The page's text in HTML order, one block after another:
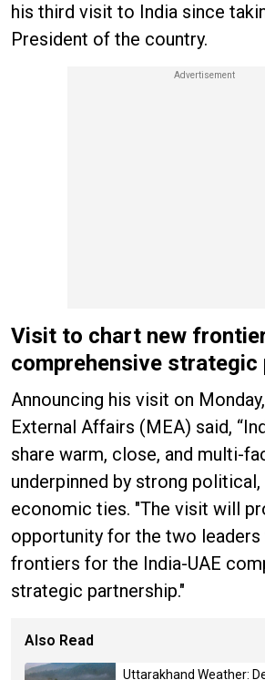
his third visit to India since
President of the country.
Visit to chart new
comprehensive strategic
Announcing his visit on
External Affairs (MEA) said,
share warm, close, and multi-
underpinned by strong political,
economic ties. "The visit will
opportunity for the two
frontiers for the India-UAE
strategic partnership."
Also Read
Uttarakhand Weather: